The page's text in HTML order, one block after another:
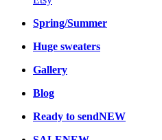
Spring/Summer
Huge sweaters
Gallery
Blog
Ready to sendNEW